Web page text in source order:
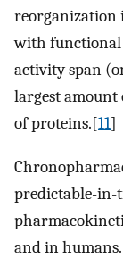
reorganization
with functional
activity span
largest amount
of proteins.[11]
predictable-in-
and in